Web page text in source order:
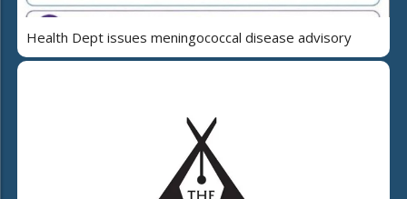
Health Dept issues meningococcal disease advisory